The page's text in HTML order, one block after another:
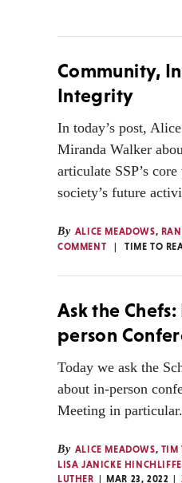
Community,
Integrity
In today’s post,
Miranda Walker
articulate SSP’s
society’s future
By ALICE MEADOWS,
COMMENT
TIME TO
Ask the
person
Today we ask the
about in-person
Meeting in particular.
By ALICE MEADOWS, TIM
LISA JANICKE HINCHLIFFE
LUTHER
MAR 23, 2022